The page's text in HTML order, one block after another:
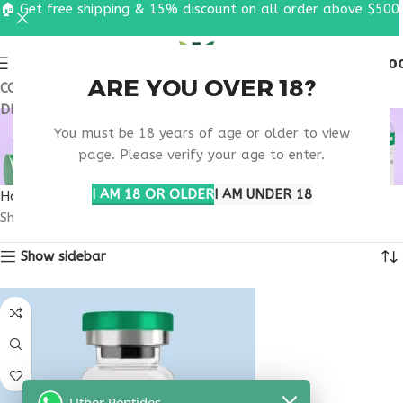
ARE YOU OVER 18?
You must be 18 years of age or older to view
page. Please verify your age to enter.
I AM 18 OR OLDERI AM UNDER 18
COUPON CODE: UT2026. GET FREE SHIPPING & 15%
DISCOUNT ON ALL ORDER ABOVE $500
MELANOTAN SHIPPING
USA
Home
Products tagged “melanotan shipping usa”
Showing the single result
Show sidebar
🏠 Get free shipping & 15% discount on all order above $500